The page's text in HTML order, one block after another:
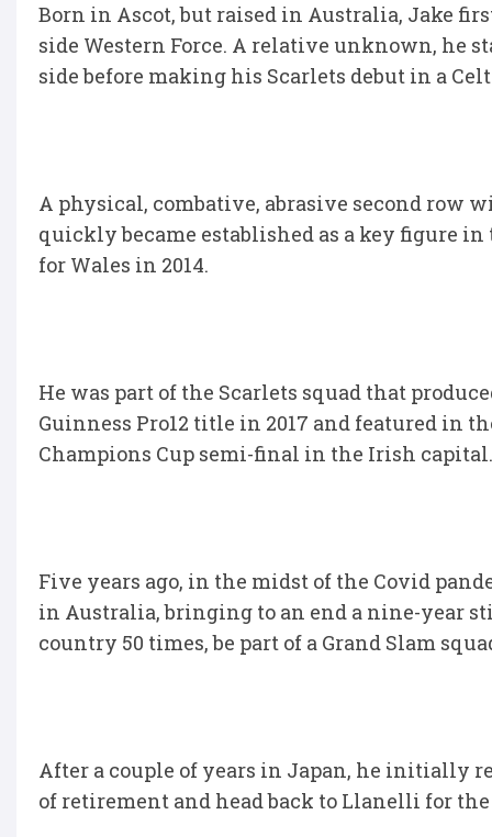
Born in Ascot, but raised in Australia, Jake
side Western Force. A relative unknown, he
side before making his Scarlets debut in a
A physical, combative, abrasive second
quickly became established as a key figure
for Wales in 2014.
He was part of the Scarlets squad that
Guinness Pro12 title in 2017 and featured in
Champions Cup semi-final in the Irish capital.
Five years ago, in the midst of the Covid
in Australia, bringing to an end a nine-year
country 50 times, be part of a Grand Slam
After a couple of years in Japan, he initially
of retirement and head back to Llanelli for the